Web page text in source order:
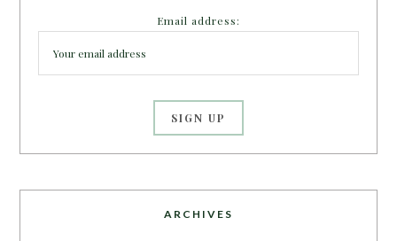
Email address:
ARCHIVES